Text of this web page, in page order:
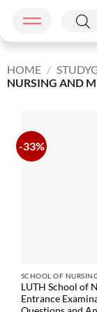
HOME /
NURSING AND
-33%
LUTH School of
Entrance